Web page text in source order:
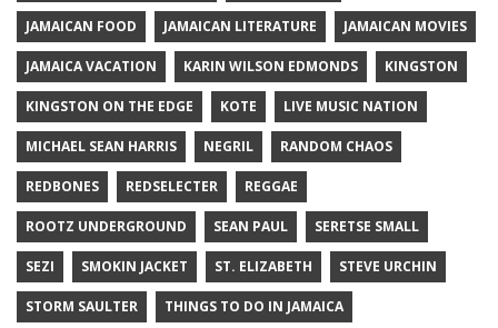
JAMAICAN FOOD JAMAICAN LITERATURE JAMAICAN MOVIES
JAMAICA VACATION KARIN WILSON EDMONDS KINGSTON
KINGSTON ON THE EDGE KOTE LIVE MUSIC NATION
MICHAEL SEAN HARRIS NEGRIL RANDOM CHAOS
REDBONES REDSELECTER REGGAE
ROOTZ UNDERGROUND SEAN PAUL SERETSE SMALL
SEZI SMOKIN JACKET ST. ELIZABETH STEVE URCHIN
STORM SAULTER THINGS TO DO IN JAMAICA